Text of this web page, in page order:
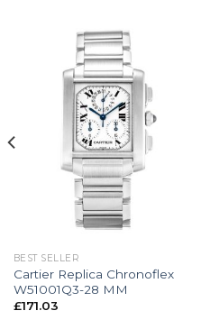
BEST SELLER
Cartier Replica Chronoflex
W51001Q3-28 MM
£171.03